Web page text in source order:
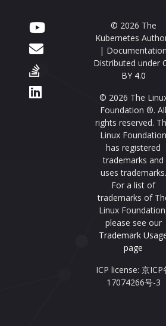
© 2026 The
Kubernetes
| Documentation
Distributed under
BY 4.0
© 2026 The
Foundation ®. All
rights reserved.
Linux Foundation
has registered
trademarks and
uses trademarks.
For a list of
trademarks of
Linux
please see our
Trademark
page
ICP license: 京ICP
17074266号-3